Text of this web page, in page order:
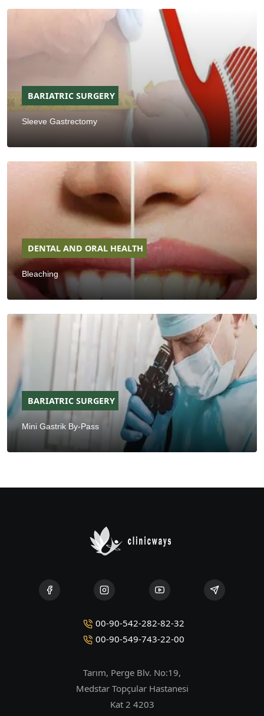
BARIATRIC SURGERY
Sleeve Gastrectomy
DENTAL AND ORAL HEALTH
Bleaching
BARIATRIC SURGERY
Mini Gastrik By-Pass
00-90-542-282-82-32
00-90-549-743-22-00
Tarım, Perge Blv. No:19,
Medstar Topçular Hastanesi
Kat 2 4203